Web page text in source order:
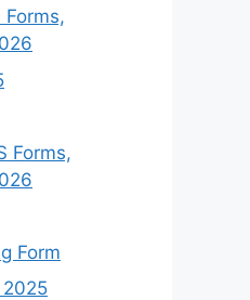
Forms,
Forms,
Form
2025